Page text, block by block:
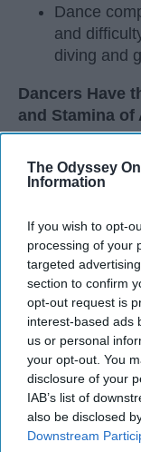
The Odyssey
Information
If you wish to opt-
processing of your
targeted
section to confirm
opt-out request is
interest-based ads
us or personal
your opt-out. You
disclosure of your
IAB’s list of
also be disclosed
Downstream
Dance
and
diving and
Dancers Have
and Stamina of
continue on to
years old and
college, still
play a sport I
weird looks
think of
dancers as
that dancers
well, for three
dancers have
and stamina,
and third is the